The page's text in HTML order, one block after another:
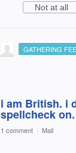
Not at all
GATHERING
i am British. i
spellcheck on.
1 comment · Mail